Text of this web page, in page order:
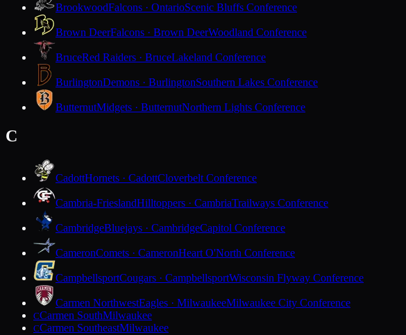
BrookwoodFalcons · OntarioScenic Bluffs Conference
Brown DeerFalcons · Brown DeerWoodland Conference
BruceRed Raiders · BruceLakeland Conference
BurlingtonDemons · BurlingtonSouthern Lakes Conference
ButternutMidgets · ButternutNorthern Lights Conference
C
CadottHornets · CadottCloverbelt Conference
Cambria-FrieslandHilltoppers · CambriaTrailways Conference
CambridgeBluejays · CambridgeCapitol Conference
CameronComets · CameronHeart O'North Conference
CampbellsportCougars · CampbellsportWisconsin Flyway Conference
Carmen NorthwestEagles · MilwaukeeMilwaukee City Conference
CCarmen SouthMilwaukee
CCarmen SoutheastMilwaukee